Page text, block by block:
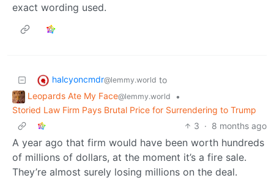
exact wording used.
halcyoncmdr@lemmy.world to
Leopards Ate My Face@lemmy.world
•
Storied Law Firm Pays Brutal Price for Surrendering to Trump
3 · 8 months ago
A year ago that firm would have been worth hundreds
of millions of dollars, at the moment it’s a fire sale.
They’re almost surely losing millions on the deal.